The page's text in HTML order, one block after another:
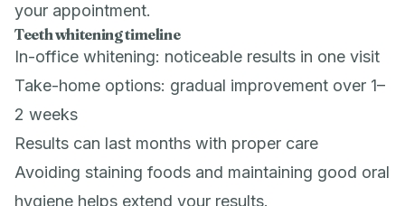
your appointment.
Teeth whitening timeline
In-office whitening: noticeable results in one visit
Take-home options: gradual improvement over 1–
2 weeks
Results can last months with proper care
Avoiding staining foods and maintaining good oral
hygiene helps extend your results.